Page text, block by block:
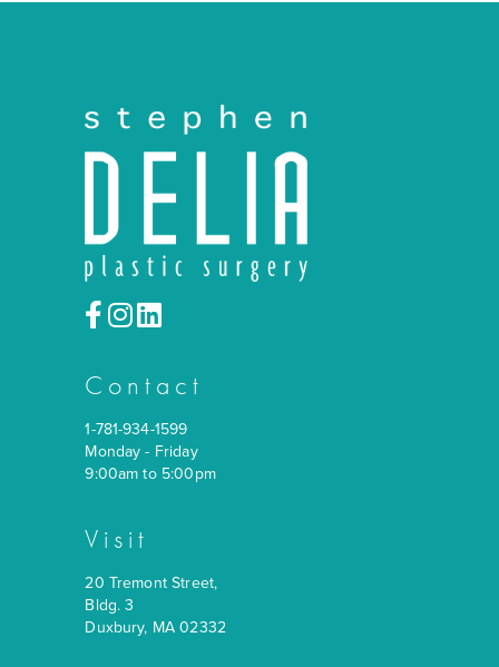
Contact
1-781-934-1599
Monday - Friday
9:00am to 5:00pm
Visit
20 Tremont Street,
Bldg. 3
Duxbury, MA 02332